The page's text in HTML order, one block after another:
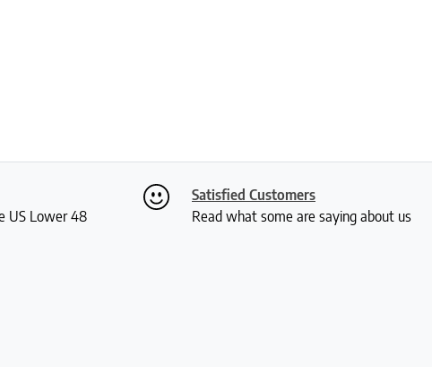
US Lower 48
Satisfied Customers
Read what some are saying about us